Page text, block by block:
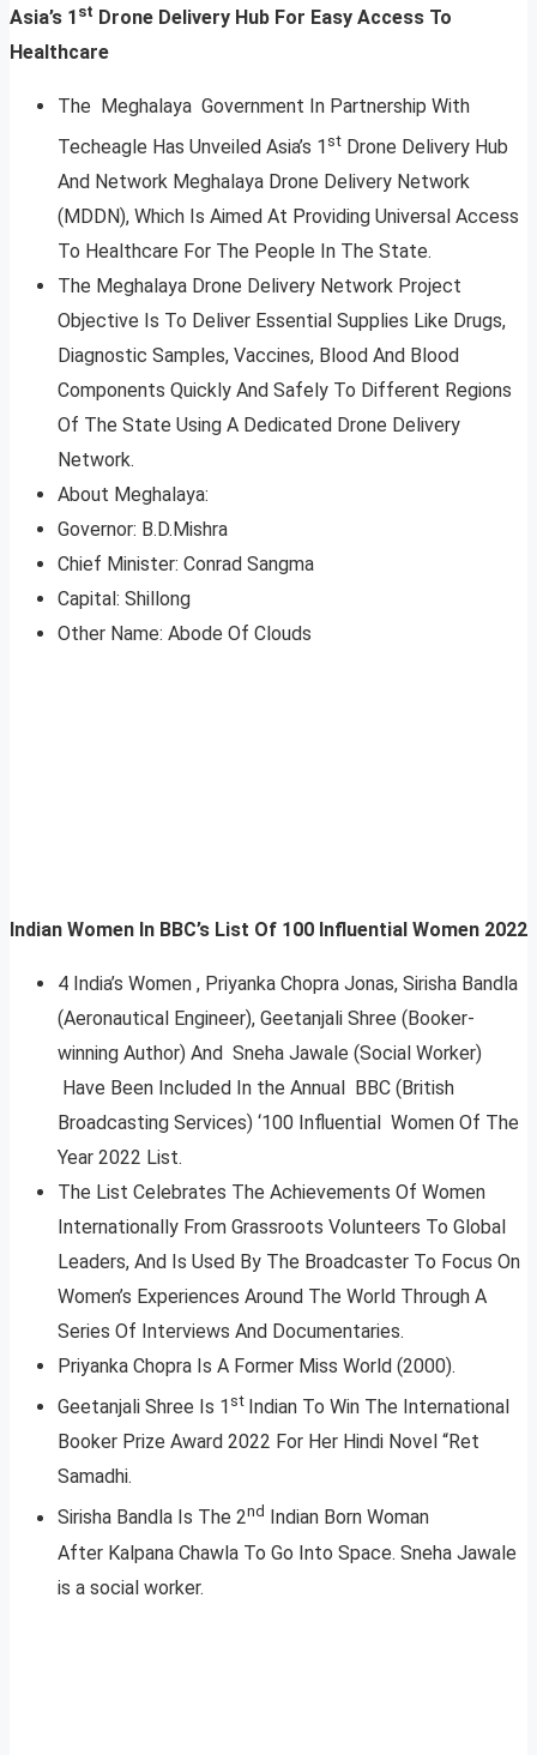
Asia’s 1 st Drone Delivery Hub For Easy Access To
Healthcare
The Meghalaya Government In Partnership With
Techeagle Has Unveiled Asia’s 1 st Drone Delivery Hub
And Network Meghalaya Drone Delivery Network
(MDDN), Which Is Aimed At Providing Universal Access
To Healthcare For The People In The State.
The Meghalaya Drone Delivery Network Project
Objective Is To Deliver Essential Supplies Like Drugs,
Diagnostic Samples, Vaccines, Blood And Blood
Components Quickly And Safely To Different Regions
Of The State Using A Dedicated Drone Delivery
Network.
About Meghalaya:
Governor: B.D.Mishra
Chief Minister: Conrad Sangma
Capital: Shillong
Other Name: Abode Of Clouds
Indian Women In BBC’s List Of 100 Influential Women 2022
4 India’s Women , Priyanka Chopra Jonas, Sirisha Bandla
(Aeronautical Engineer), Geetanjali Shree (Booker-
winning Author) And Sneha Jawale (Social Worker)
Have Been Included In the Annual BBC (British
Broadcasting Services) ‘100 Influential Women Of The
Year 2022 List.
The List Celebrates The Achievements Of Women
Internationally From Grassroots Volunteers To Global
Leaders, And Is Used By The Broadcaster To Focus On
Women’s Experiences Around The World Through A
Series Of Interviews And Documentaries.
Priyanka Chopra Is A Former Miss World (2000).
Geetanjali Shree Is 1 st Indian To Win The International
Booker Prize Award 2022 For Her Hindi Novel “Ret
Samadhi.
Sirisha Bandla Is The 2nd
Indian Born Woman
After Kalpana Chawla To Go Into Space. Sneha Jawale
is a social worker.